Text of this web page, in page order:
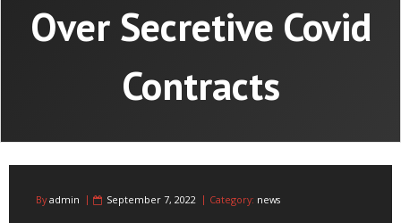
Over Secretive Covid
Contracts
Byadmin September 7, 2022 Category: news